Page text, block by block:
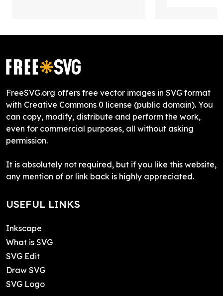
FreeSVG.org offers free vector images in SVG format
with Creative Commons 0 license (public domain). You
can copy, modify, distribute and perform the work,
even for commercial purposes, all without asking
permission.
It is absolutely not required, but if you like this website,
any mention of or link back is highly appreciated.
USEFUL LINKS
Inkscape
What is SVG
SVG Edit
Draw SVG
SVG Logo